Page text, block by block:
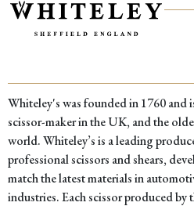
Whiteley's was founded in 1760 and
scissor-maker in the UK, and the
world. Whiteley’s is a leading
professional scissors and shears,
match the latest materials in
industries. Each scissor produced by